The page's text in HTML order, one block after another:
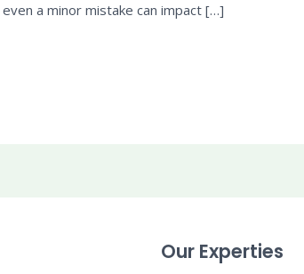
a minor mistake can impact […]
Our Experties